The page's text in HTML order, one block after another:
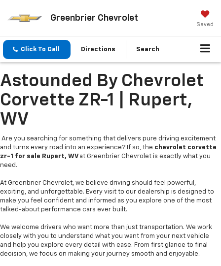
Greenbrier Chevrolet
Saved
Click To Call Directions Search
Astounded By Chevrolet
Corvette ZR-1 | Rupert,
WV
Are you searching for something that delivers pure driving excitement
and turns every road into an experience? If so, the chevrolet corvette
zr-1 for sale Rupert, WV at Greenbrier Chevrolet is exactly what you
need.
At Greenbrier Chevrolet, we believe driving should feel powerful,
exciting, and unforgettable. Every visit to our dealership is designed to
make you feel confident and informed as you explore one of the most
talked-about performance cars ever built.
We welcome drivers who want more than just transportation. We work
closely with you to understand what you want from your next vehicle
and help you explore every detail with ease. From first glance to final
decision, we focus on making your journey smooth and enjoyable.